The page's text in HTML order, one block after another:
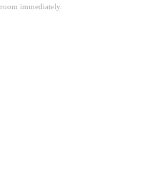
room immediately.